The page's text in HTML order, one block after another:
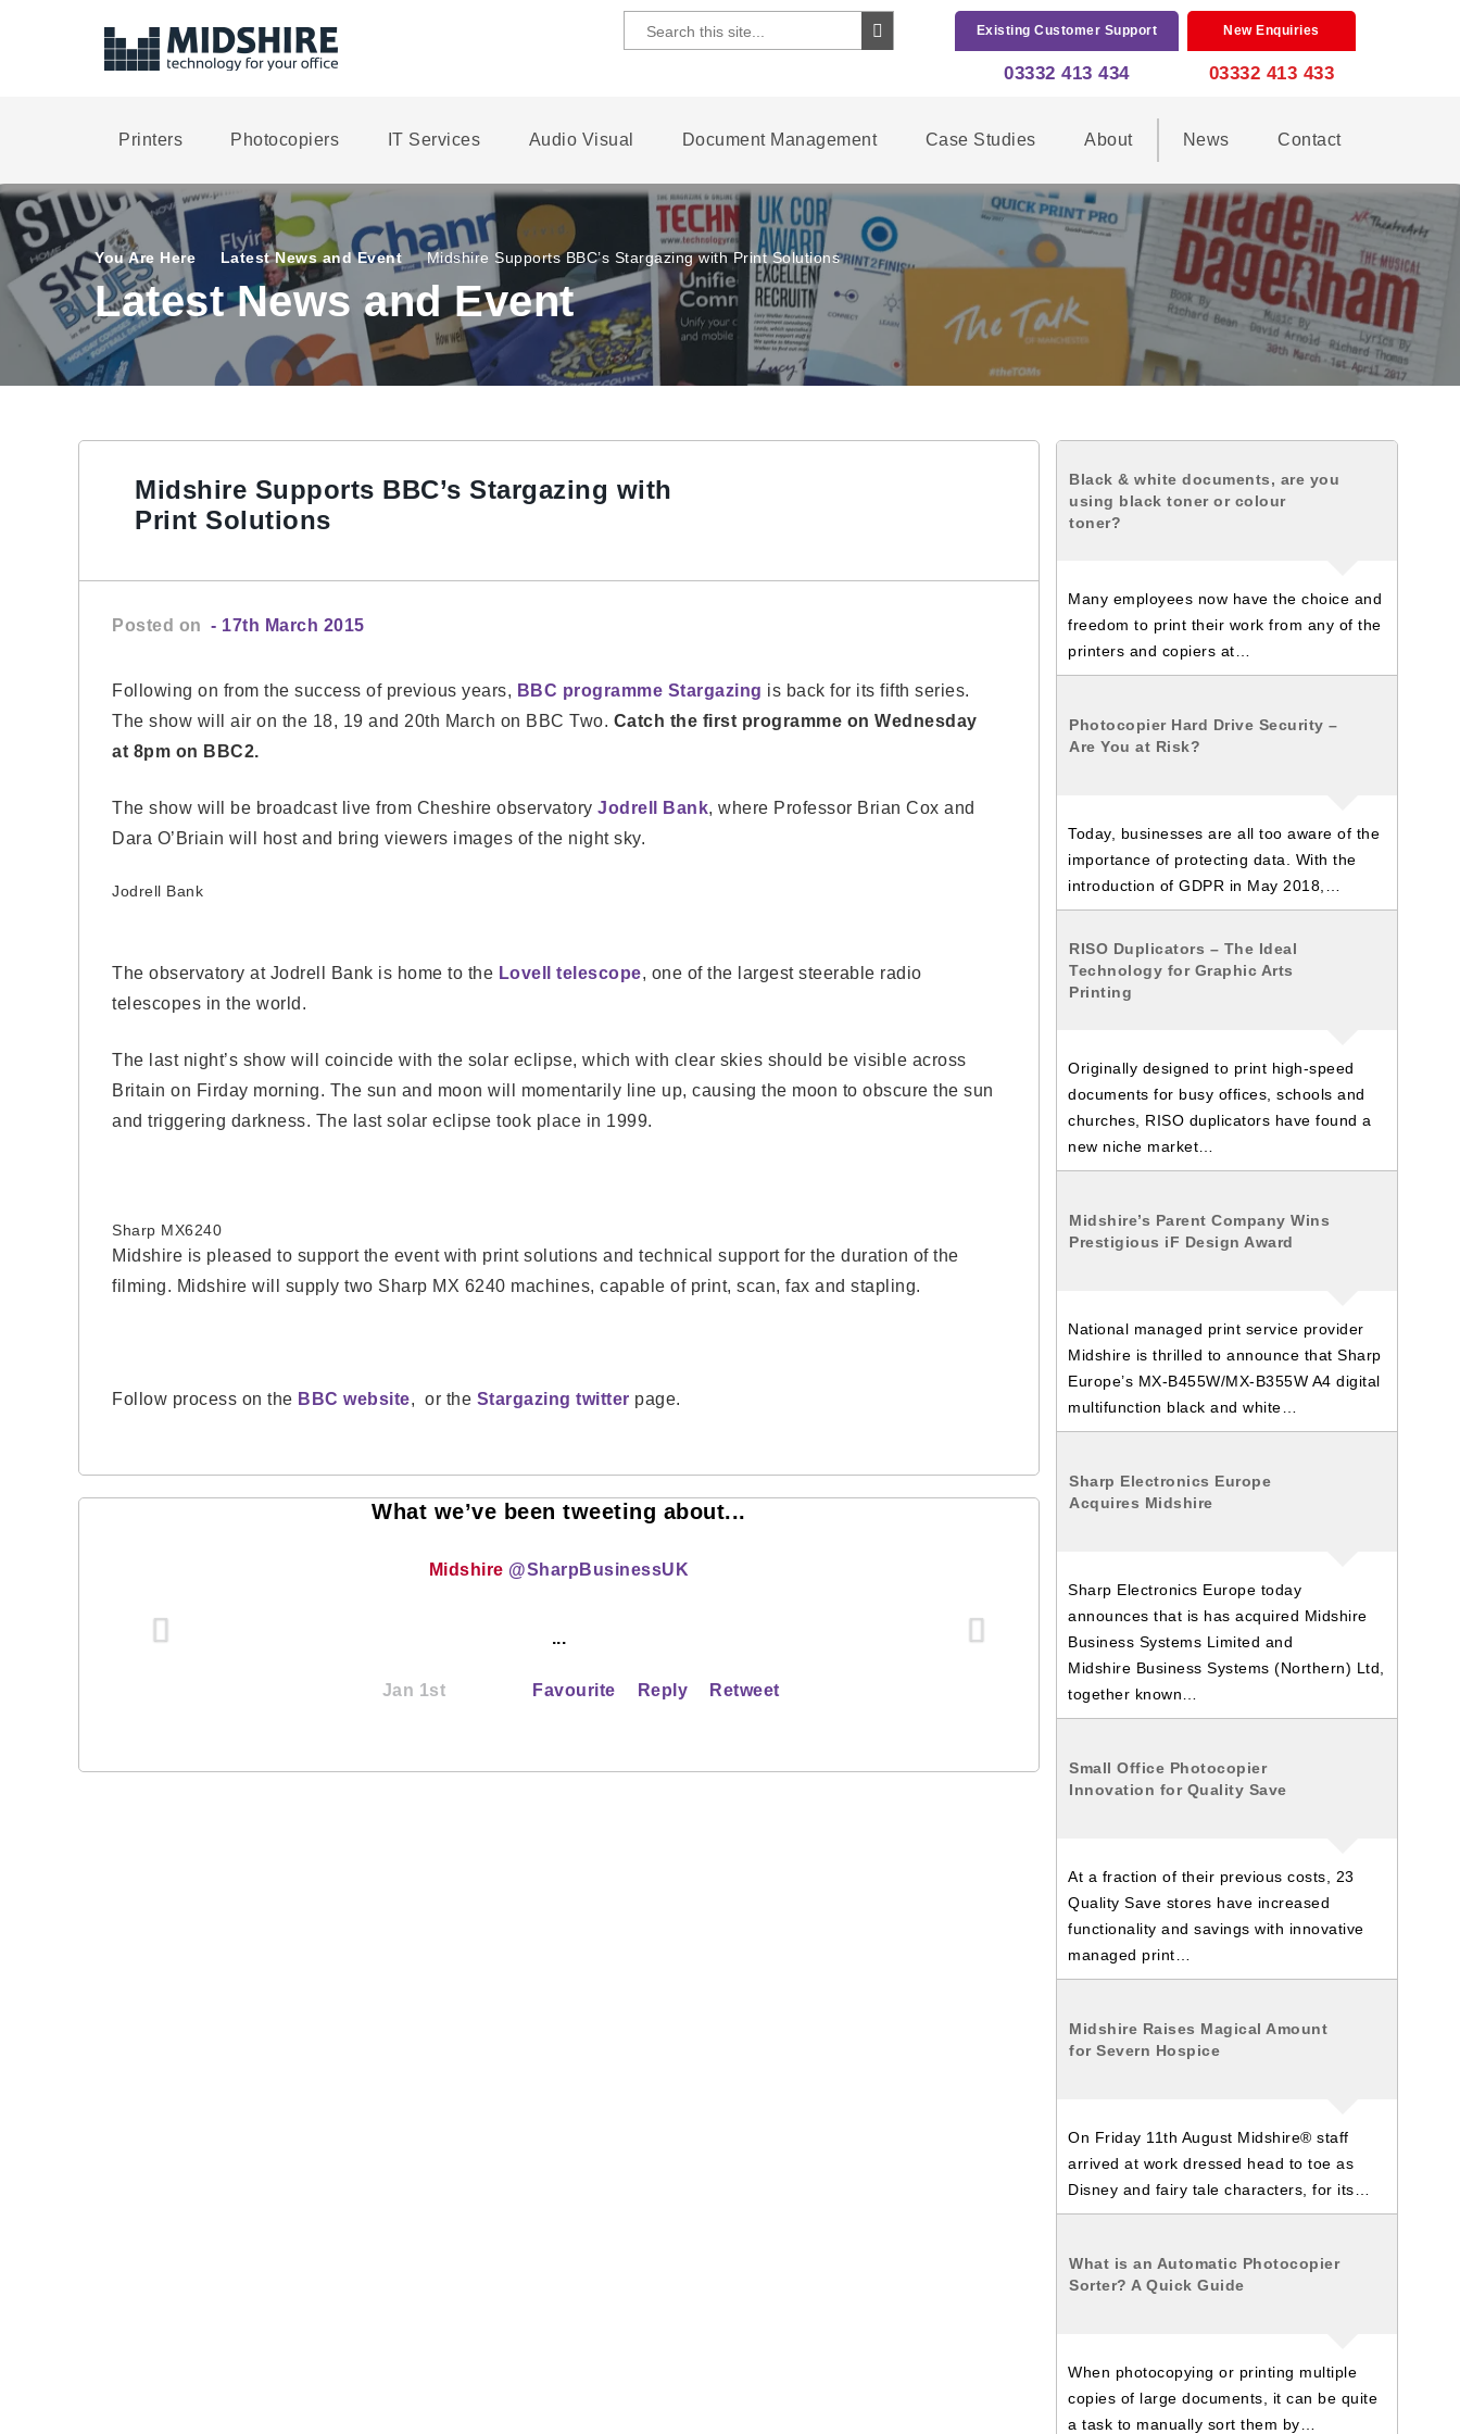
Existing Customer Support
03332 413 434
New Enquiries
03332 413 433
Printers Photocopiers IT Services Audio Visual Document Management Case Studies About News Contact
You Are Here Latest News and Event Midshire Supports BBC’s Stargazing with Print Solutions
Latest News and Event
Midshire Supports BBC’s Stargazing with
Print Solutions
Posted on - 17th March 2015
Following on from the success of previous years, BBC programme Stargazing is back for its fifth series.
The show will air on the 18, 19 and 20th March on BBC Two. Catch the first programme on Wednesday
at 8pm on BBC2.
The show will be broadcast live from Cheshire observatory Jodrell Bank, where Professor Brian Cox and
Dara O’Briain will host and bring viewers images of the night sky.
Jodrell Bank
The observatory at Jodrell Bank is home to the Lovell telescope, one of the largest steerable radio
telescopes in the world.
The last night’s show will coincide with the solar eclipse, which with clear skies should be visible across
Britain on Firday morning. The sun and moon will momentarily line up, causing the moon to obscure the sun
and triggering darkness. The last solar eclipse took place in 1999.
Sharp MX6240
Midshire is pleased to support the event with print solutions and technical support for the duration of the
filming. Midshire will supply two Sharp MX 6240 machines, capable of print, scan, fax and stapling.
Follow process on the BBC website, or the Stargazing twitter page.
What we’ve been tweeting about...
Midshire @SharpBusinessUK
...
Jan 1st Favourite Reply Retweet
Black & white documents, are you
using black toner or colour
toner?
Many employees now have the choice and
freedom to print their work from any of the
printers and copiers at…
Photocopier Hard Drive Security –
Are You at Risk?
Today, businesses are all too aware of the
importance of protecting data. With the
introduction of GDPR in May 2018,…
RISO Duplicators – The Ideal
Technology for Graphic Arts
Printing
Originally designed to print high-speed
documents for busy offices, schools and
churches, RISO duplicators have found a
new niche market…
Midshire’s Parent Company Wins
Prestigious iF Design Award
National managed print service provider
Midshire is thrilled to announce that Sharp
Europe’s MX-B455W/MX-B355W A4 digital
multifunction black and white…
Sharp Electronics Europe
Acquires Midshire
Sharp Electronics Europe today
announces that is has acquired Midshire
Business Systems Limited and
Midshire Business Systems (Northern) Ltd,
together known…
Small Office Photocopier
Innovation for Quality Save
At a fraction of their previous costs, 23
Quality Save stores have increased
functionality and savings with innovative
managed print…
Midshire Raises Magical Amount
for Severn Hospice
On Friday 11th August Midshire® staff
arrived at work dressed head to toe as
Disney and fairy tale characters, for its…
What is an Automatic Photocopier
Sorter? A Quick Guide
When photocopying or printing multiple
copies of large documents, it can be quite
a task to manually sort them by…